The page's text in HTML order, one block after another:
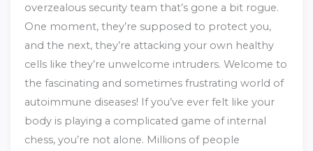
overzealous security team that’s gone a bit rogue.
One moment, they’re supposed to protect you,
and the next, they’re attacking your own healthy
cells like they’re unwelcome intruders. Welcome to
the fascinating and sometimes frustrating world of
autoimmune diseases! If you’ve ever felt like your
body is playing a complicated game of internal
chess, you’re not alone. Millions of people